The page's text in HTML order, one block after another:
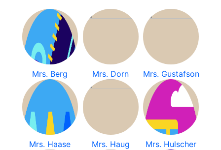
Mrs. Berg Mrs. Dorn Mrs. Gustafson
Mrs. Haase Mrs. Haug Mrs. Hulscher